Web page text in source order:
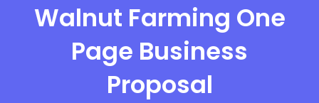
Walnut Farming One
Page Business
Proposal